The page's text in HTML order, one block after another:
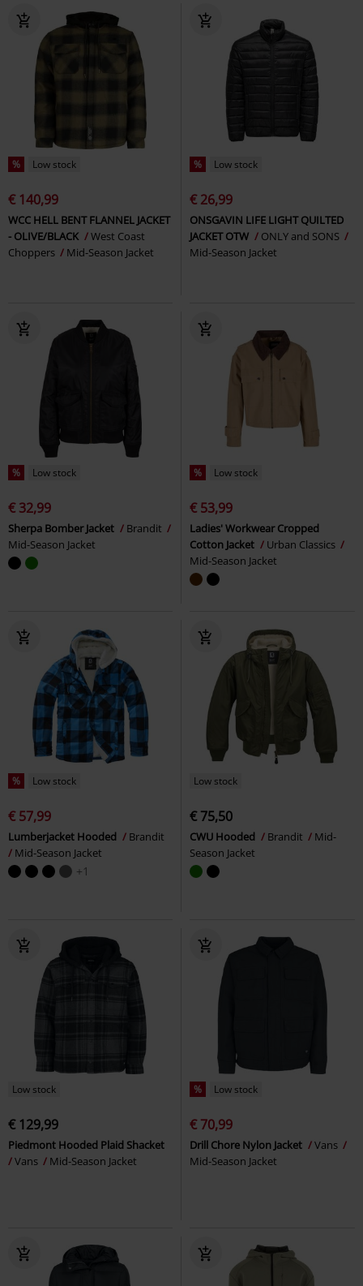
% Low stock
€ 140,99
WCC HELL BENT FLANNEL JACKET
- OLIVE/BLACK
West Coast
Choppers
Mid-Season Jacket
% Low stock
€ 26,99
ONSGAVIN LIFE LIGHT QUILTED
JACKET OTW
ONLY and SONS
Mid-Season Jacket
% Low stock
€ 32,99
Sherpa Bomber Jacket
Brandit
Mid-Season Jacket
% Low stock
€ 53,99
Ladies' Workwear Cropped
Cotton Jacket
Urban Classics
Mid-Season Jacket
% Low stock
€ 57,99
Lumberjacket Hooded
Brandit
Mid-Season Jacket
+1
Low stock
€ 75,50
CWU Hooded Brandit
Mid-
Season Jacket
Low stock
€ 129,99
Piedmont Hooded Plaid Shacket
Vans
Mid-Season Jacket
% Low stock
€ 70,99
Drill Chore Nylon Jacket
Vans
Mid-Season Jacket